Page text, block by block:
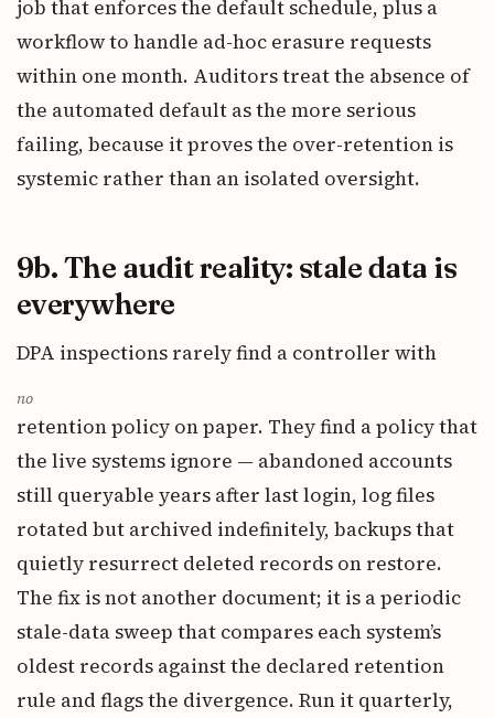
job that enforces the default schedule, plus a
workflow to handle ad-hoc erasure requests
within one month. Auditors treat the absence of
the automated default as the more serious
failing, because it proves the over-retention is
systemic rather than an isolated oversight.
9b. The audit reality: stale data is
everywhere
DPA inspections rarely find a controller with
no
retention policy on paper. They find a policy that
the live systems ignore — abandoned accounts
still queryable years after last login, log files
rotated but archived indefinitely, backups that
quietly resurrect deleted records on restore.
The fix is not another document; it is a periodic
stale-data sweep that compares each system’s
oldest records against the declared retention
rule and flags the divergence. Run it quarterly,